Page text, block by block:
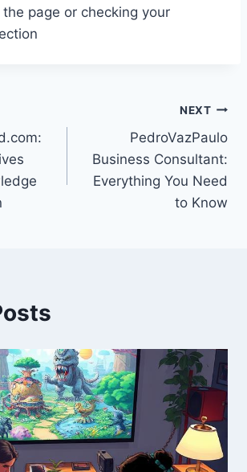
page or checking your
NEXT
PedroVazPaulo
Business Consultant:
Everything You Need
to Know